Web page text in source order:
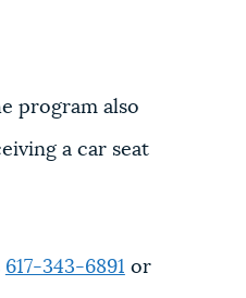
program also
a car seat
617-343-6891 or